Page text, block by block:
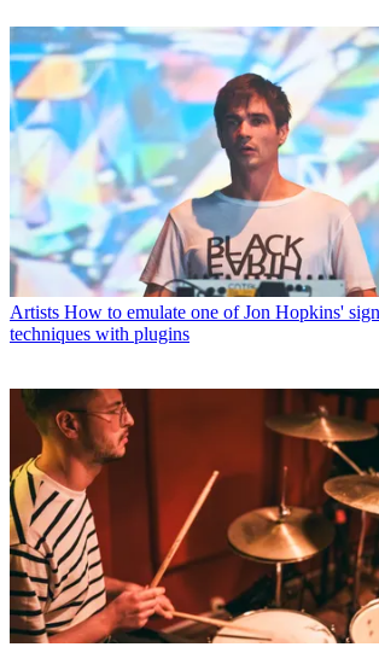
Artists How to emulate one of Jon Hopkins'
techniques with plugins